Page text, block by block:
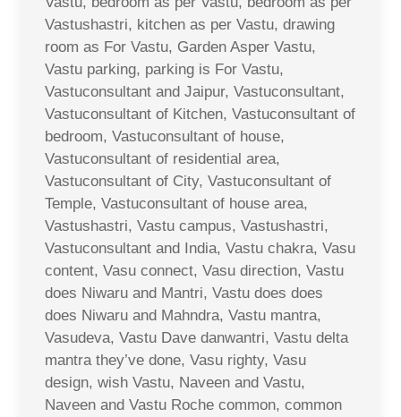
Vastushastri, kitchen as per Vastu, drawing
room as For Vastu, Garden Asper Vastu,
Vastu parking, parking is For Vastu,
Vastuconsultant and Jaipur, Vastuconsultant,
Vastuconsultant of Kitchen, Vastuconsultant of
bedroom, Vastuconsultant of house,
Vastuconsultant of residential area,
Vastuconsultant of City, Vastuconsultant of
Temple, Vastuconsultant of house area,
Vastushastri, Vastu campus, Vastushastri,
Vastuconsultant and India, Vastu chakra, Vasu
content, Vasu connect, Vasu direction, Vastu
does Niwaru and Mantri, Vastu does does
does Niwaru and Mahndra, Vastu mantra,
Vasudeva, Vastu Dave danwantri, Vastu delta
mantra they’ve done, Vasu righty, Vasu
design, wish Vastu, Naveen and Vastu,
Naveen and Vastu Roche common, common